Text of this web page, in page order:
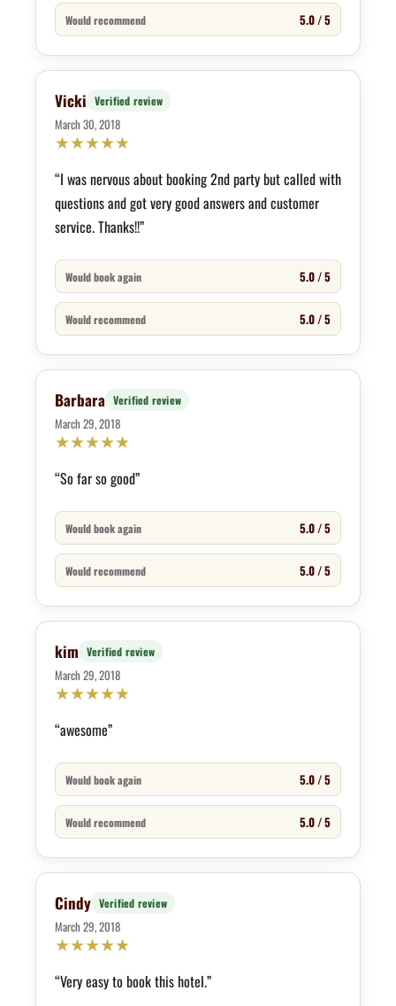
Would recommend 5.0 / 5
Vicki Verified review
March 30, 2018
★★★★★
“I was nervous about booking 2nd party but called with
questions and got very good answers and customer
service. Thanks!!”
Would book again 5.0 / 5
Would recommend 5.0 / 5
Barbara Verified review
March 29, 2018
★★★★★
“So far so good”
Would book again 5.0 / 5
Would recommend 5.0 / 5
kim Verified review
March 29, 2018
★★★★★
“awesome”
Would book again 5.0 / 5
Would recommend 5.0 / 5
Cindy Verified review
March 29, 2018
★★★★★
“Very easy to book this hotel.”